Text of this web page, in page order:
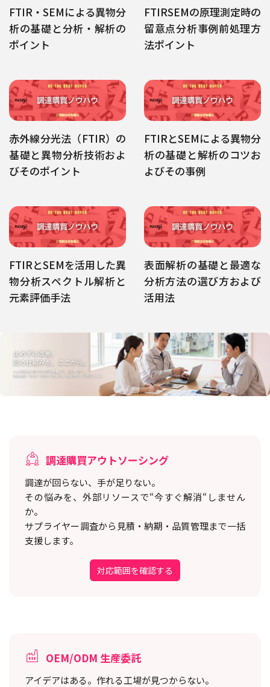
FTIR・SEMによる異物分
析の基礎と分析・解析の
ポイント
FTIRSEMの原理測定時の
留意点分析事例前処理方
法ポイント
赤外線分光法（FTIR）の
基礎と異物分析技術およ
びそのポイント
FTIRとSEMによる異物分
析の基礎と解析のコツお
よびその事例
FTIRとSEMを活用した異
物分析スペクトル解析と
元素評価手法
表面解析の基礎と最適な
分析方法の選び方および
活用法
調達購買アウトソーシング
調達が回らない、手が足りない。
その悩みを、外部リソースで“今すぐ解消“しません
か。
サプライヤー調査から見積・納期・品質管理まで一括
支援します。
対応範囲を確認する
OEM/ODM 生産委託
アイデアはある。作れる工場が見つからない。